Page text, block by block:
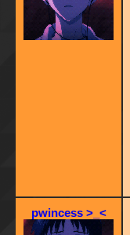
pwincess >_<